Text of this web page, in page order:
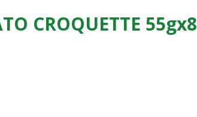
CROQUETTE 55gx8